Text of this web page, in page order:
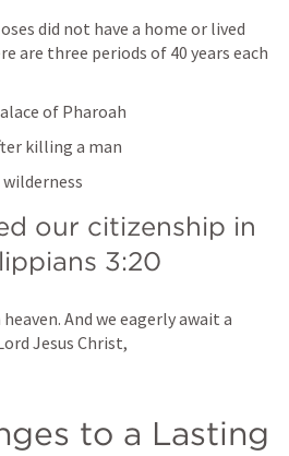
did not have a home or lived
are three periods of 40 years each
of Pharoah
killing a man
our citizenship in
3:20
And we eagerly await a
Jesus Christ,
to a Lasting